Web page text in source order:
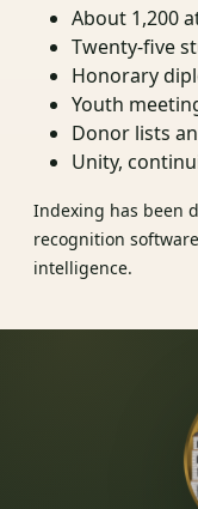
About 1,200
Twenty-five
Honorary
Youth
Donor lists
Unity,
Indexing has been
recognition
intelligence.